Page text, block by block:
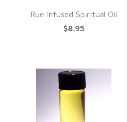
Rue Infused Spiritual Oil
$8.95